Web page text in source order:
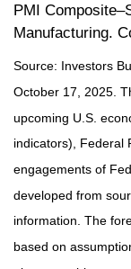
PMI
Manufacturing.
Source: nvestors
October 17, 2025.
upcoming U.S.
indicators), Federal
engagements of
developed from
information. The
based on